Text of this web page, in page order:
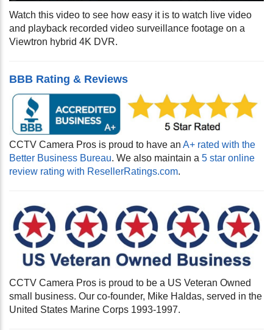
Watch this video to see how easy it is to watch live video
and playback recorded video surveillance footage on a
Viewtron hybrid 4K DVR.
BBB Rating & Reviews
CCTV Camera Pros is proud to have an A+ rated with the
Better Business Bureau. We also maintain a 5 star online
review rating with ResellerRatings.com.
CCTV Camera Pros is proud to be a US Veteran Owned
small business. Our co-founder, Mike Haldas, served in the
United States Marine Corps 1993-1997.